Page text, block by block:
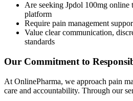
Are seeking Jpdol 100mg online
platform
Require pain management
Value clear communication,
standards
Our Commitment to
At OnlinePharma, we approach pain
care and accountability. Through our